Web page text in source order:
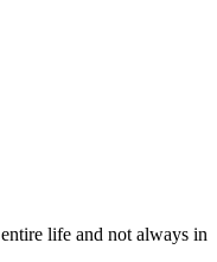
life and not always in